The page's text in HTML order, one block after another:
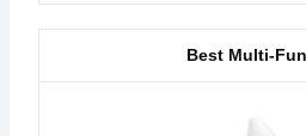
Best Multi-